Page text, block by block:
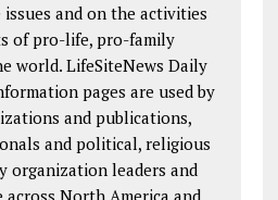
and on the activities
of pro-life, pro-family
world. LifeSiteNews Daily
pages are used by
and publications,
and political, religious
organization leaders and
North America and